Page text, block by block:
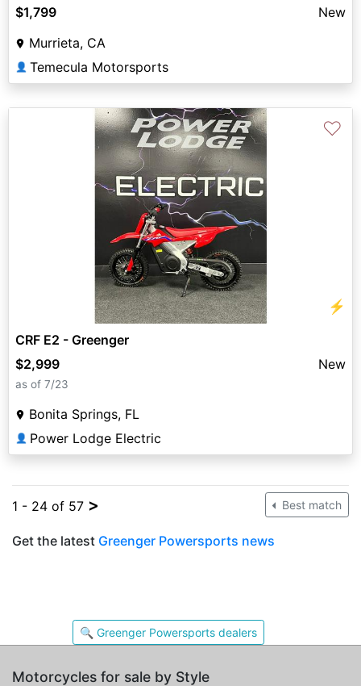
$1,799
New
Murrieta, CA
👤 Temecula Motorsports
⚡
♡
CRF E2 - Greenger
$2,999
New
as of 7/23
Bonita Springs, FL
👤 Power Lodge Electric
1 - 24 of 57 > Best match
Get the latest Greenger Powersports news
🔍 Greenger Powersports dealers
Motorcycles for sale by Style